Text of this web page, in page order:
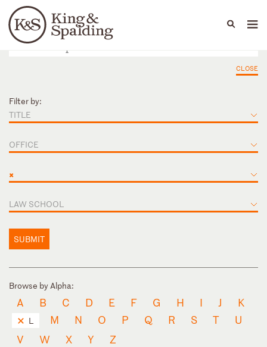
Languages
People Capabilities
CLOSE
Filter by:
TITLE
OFFICE
×
LAW SCHOOL
SUBMIT
Browse by Alpha:
A B C D E F G H I J K
L M N O P Q R S T
U
V
W X Y Z